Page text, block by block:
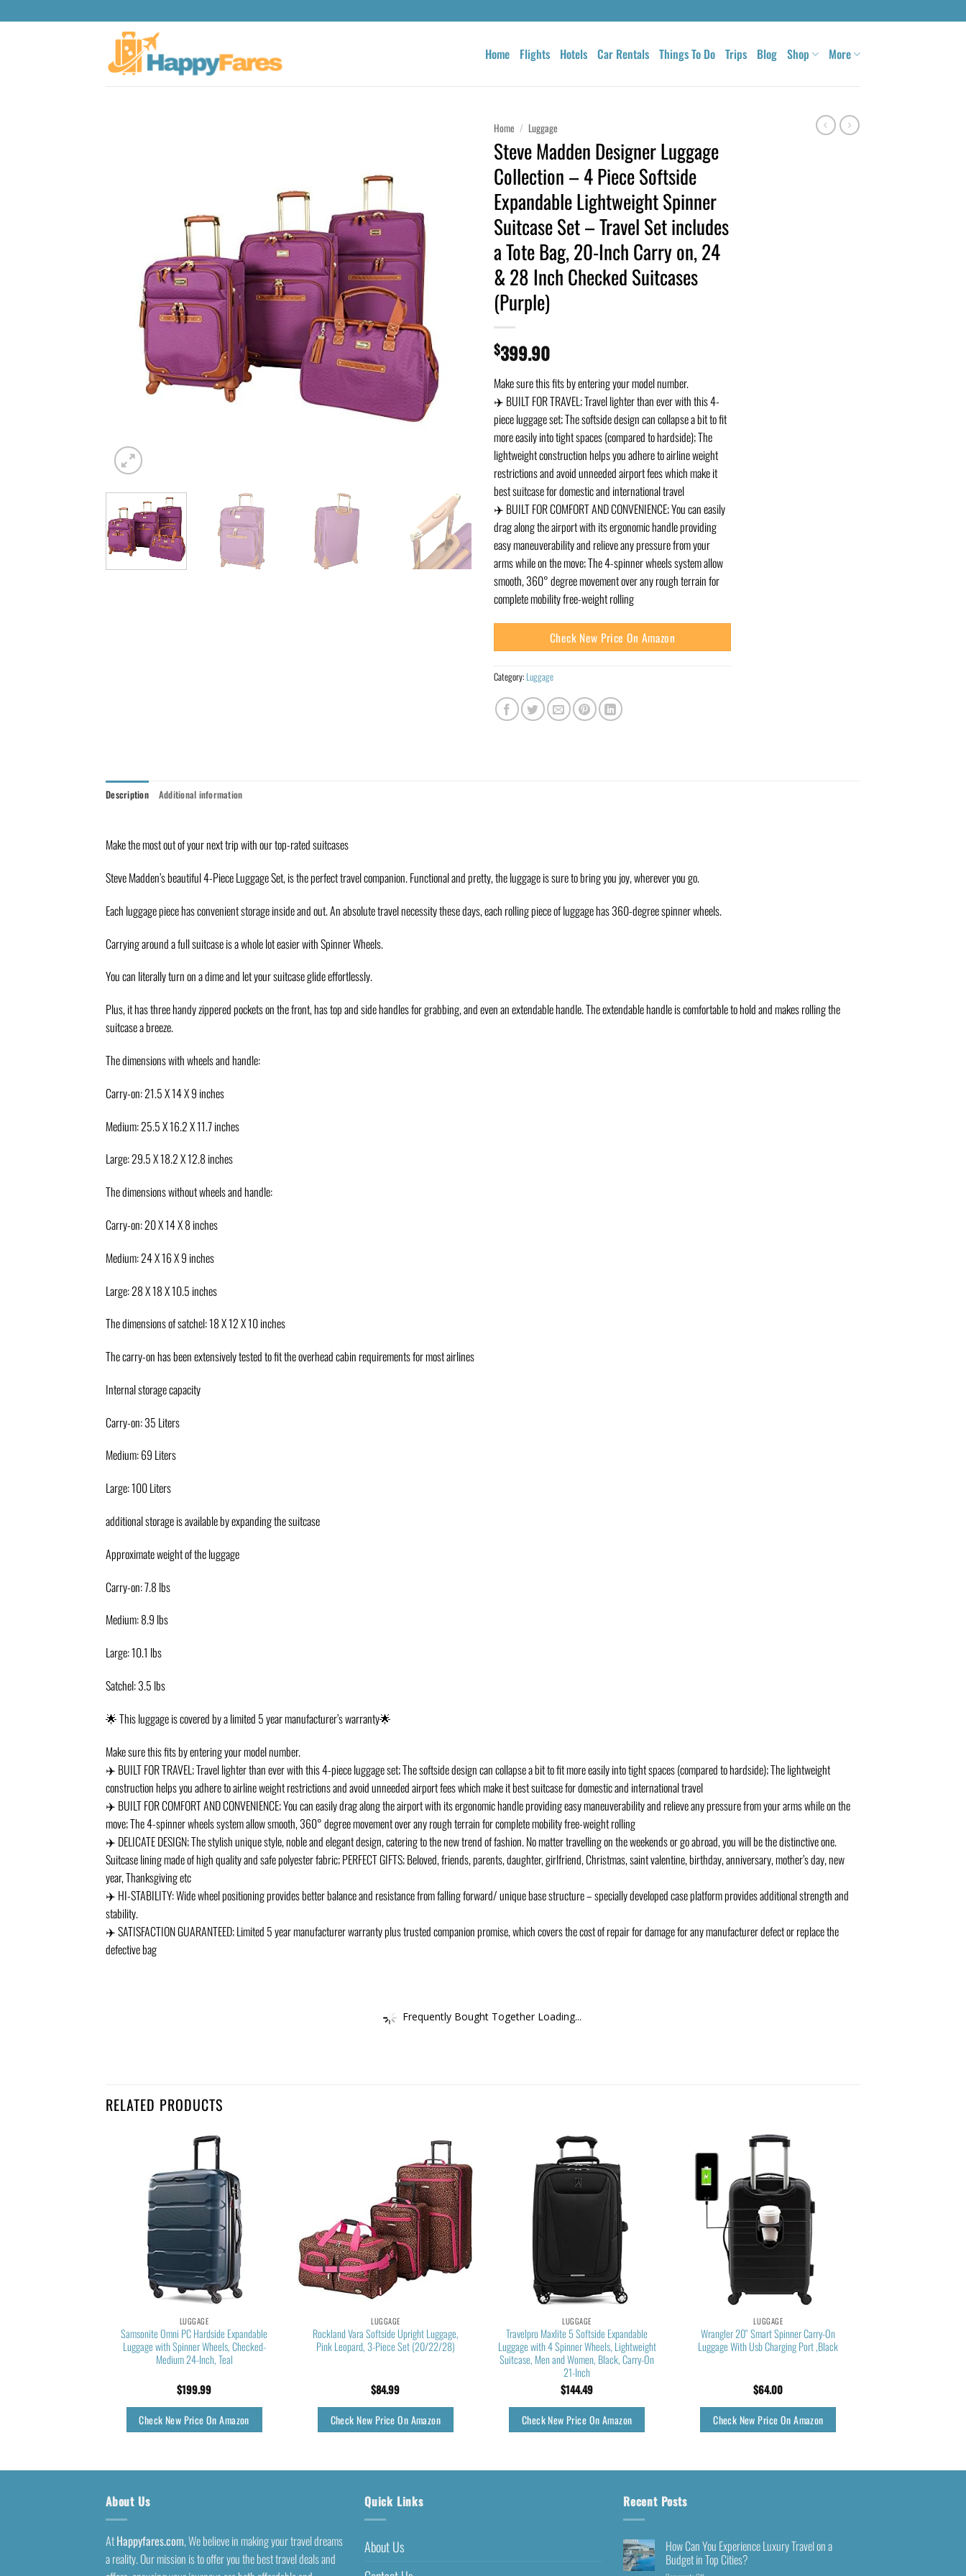
Home Flights Hotels Car Rentals Things To Do Trips Blog Shop More
Home / Luggage
Steve Madden Designer Luggage
Collection – 4 Piece Softside
Expandable Lightweight Spinner
Suitcase Set – Travel Set includes
a Tote Bag, 20-Inch Carry on, 24
& 28 Inch Checked Suitcases
(Purple)
$399.90
Make sure this fits by entering your model number.
✈️ BUILT FOR TRAVEL; Travel lighter than ever with this 4-
piece luggage set; The softside design can collapse a bit to fit
more easily into tight spaces (compared to hardside); The
lightweight construction helps you adhere to airline weight
restrictions and avoid unneeded airport fees which make it
best suitcase for domestic and international travel
✈️ BUILT FOR COMFORT AND CONVENIENCE; You can easily
drag along the airport with its ergonomic handle providing
easy maneuverability and relieve any pressure from your
arms while on the move; The 4-spinner wheels system allow
smooth, 360° degree movement over any rough terrain for
complete mobility free-weight rolling
Check New Price On Amazon
Category: Luggage
Description Additional information
Make the most out of your next trip with our top-rated suitcases
Steve Madden’s beautiful 4-Piece Luggage Set, is the perfect travel companion. Functional and pretty, the luggage is sure to bring you joy, wherever you go.
Each luggage piece has convenient storage inside and out. An absolute travel necessity these days, each rolling piece of luggage has 360-degree spinner wheels.
Carrying around a full suitcase is a whole lot easier with Spinner Wheels.
You can literally turn on a dime and let your suitcase glide effortlessly.
Plus, it has three handy zippered pockets on the front, has top and side handles for grabbing, and even an extendable handle. The extendable handle is comfortable to hold and makes rolling the
suitcase a breeze.
The dimensions with wheels and handle:
Carry-on: 21.5 X 14 X 9 inches
Medium: 25.5 X 16.2 X 11.7 inches
Large: 29.5 X 18.2 X 12.8 inches
The dimensions without wheels and handle:
Carry-on: 20 X 14 X 8 inches
Medium: 24 X 16 X 9 inches
Large: 28 X 18 X 10.5 inches
The dimensions of satchel: 18 X 12 X 10 inches
The carry-on has been extensively tested to fit the overhead cabin requirements for most airlines
Internal storage capacity
Carry-on: 35 Liters
Medium: 69 Liters
Large: 100 Liters
additional storage is available by expanding the suitcase
Approximate weight of the luggage
Carry-on: 7.8 lbs
Medium: 8.9 lbs
Large: 10.1 lbs
Satchel: 3.5 lbs
🌟 This luggage is covered by a limited 5 year manufacturer’s warranty🌟
Make sure this fits by entering your model number.
✈️ BUILT FOR TRAVEL; Travel lighter than ever with this 4-piece luggage set; The softside design can collapse a bit to fit more easily into tight spaces (compared to hardside); The lightweight
construction helps you adhere to airline weight restrictions and avoid unneeded airport fees which make it best suitcase for domestic and international travel
✈️ BUILT FOR COMFORT AND CONVENIENCE; You can easily drag along the airport with its ergonomic handle providing easy maneuverability and relieve any pressure from your arms while on the
move; The 4-spinner wheels system allow smooth, 360° degree movement over any rough terrain for complete mobility free-weight rolling
✈️ DELICATE DESIGN; The stylish unique style, noble and elegant design, catering to the new trend of fashion. No matter travelling on the weekends or go abroad, you will be the distinctive one.
Suitcase lining made of high quality and safe polyester fabric; PERFECT GIFTS; Beloved, friends, parents, daughter, girlfriend, Christmas, saint valentine, birthday, anniversary, mother’s day, new
year, Thanksgiving etc
✈️ HI-STABILITY: Wide wheel positioning provides better balance and resistance from falling forward/ unique base structure – specially developed case platform provides additional strength and
stability.
✈️ SATISFACTION GUARANTEED; Limited 5 year manufacturer warranty plus trusted companion promise, which covers the cost of repair for damage for any manufacturer defect or replace the
defective bag
Frequently Bought Together Loading...
RELATED PRODUCTS
LUGGAGE
Samsonite Omni PC Hardside Expandable
Luggage with Spinner Wheels, Checked-
Medium 24-Inch, Teal
$199.99
Check New Price On Amazon
LUGGAGE
Rockland Vara Softside Upright Luggage,
Pink Leopard, 3-Piece Set (20/22/28)
$84.99
Check New Price On Amazon
LUGGAGE
Travelpro Maxlite 5 Softside Expandable
Luggage with 4 Spinner Wheels, Lightweight
Suitcase, Men and Women, Black, Carry-On
21-Inch
$144.49
Check New Price On Amazon
LUGGAGE
Wrangler 20″ Smart Spinner Carry-On
Luggage With Usb Charging Port ,Black
$64.00
Check New Price On Amazon
About Us
AtHappyfares.com, We believe in making your travel dreams
a reality. Our mission is to offer you the best travel deals and
Quick Links
About Us
Recent Posts
How Can You Experience Luxury Travel on a
Budget in Top Cities?